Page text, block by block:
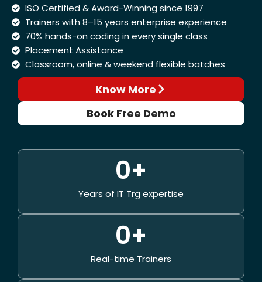
ISO Certified & Award-Winning since 1997
Trainers with 8–15 years enterprise experience
70% hands-on coding in every single class
Placement Assistance
Classroom, online & weekend flexible batches
Know More
Book Free Demo
Years of IT Trg expertise
0+
Real-time Trainers
0+